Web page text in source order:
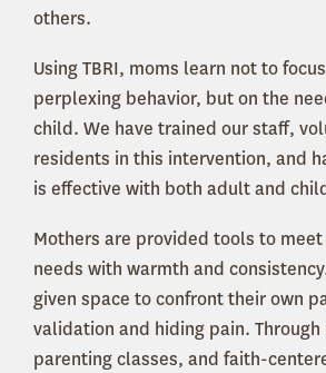
others.
Using TBRI, moms learn not to
perplexing behavior, but on the
child. We have trained our staff,
residents in this intervention, and
is effective with both adult and
Mothers are provided tools to meet
needs with warmth and
given space to confront their own
validation and hiding pain.
parenting classes, and faith-